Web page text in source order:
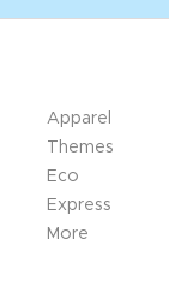
Apparel
Themes
Eco
Express
More